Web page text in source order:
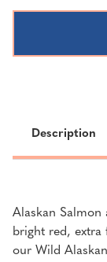
|
Description
Alaskan
bright red, extra
our Wild